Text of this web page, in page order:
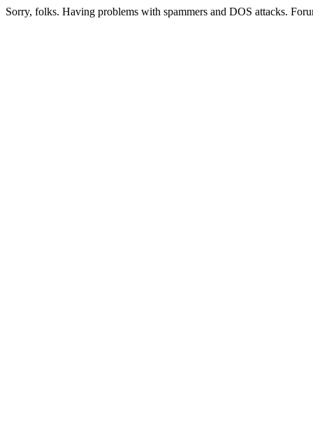
Sorry, folks. Having problems with spammers and DOS attacks.